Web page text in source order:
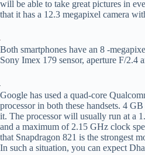
will be able to take great pictures in
that it has a 12.3 megapixel camera
Both smartphones have an 8 -
Sony Imex 179 sensor, aperture F/2.4
Google has used a quad-core
processor in both these handsets. 4
it. The processor will usually run at a
and a maximum of 2.15 GHz clock
that Snapdragon 821 is the strongest
In such a situation, you can expect